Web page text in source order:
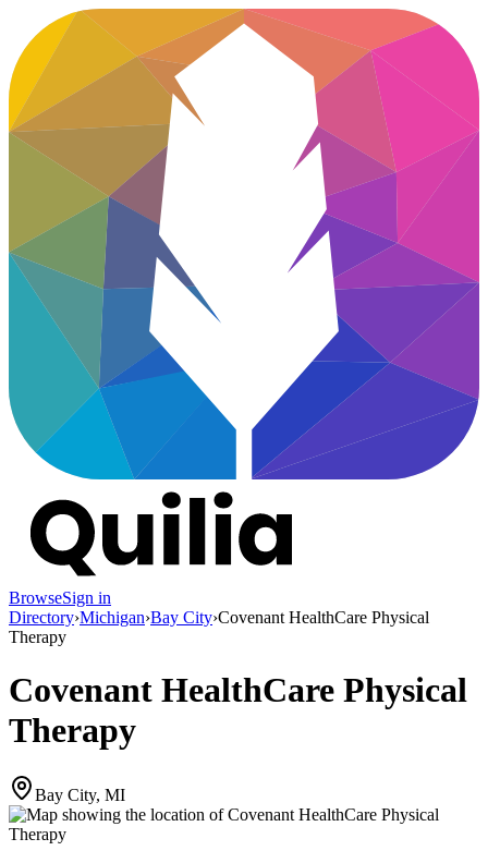
BrowseSign in
Directory›Michigan›Bay City›Covenant HealthCare Physical
Therapy
Covenant HealthCare Physical
Therapy
Bay City, MI